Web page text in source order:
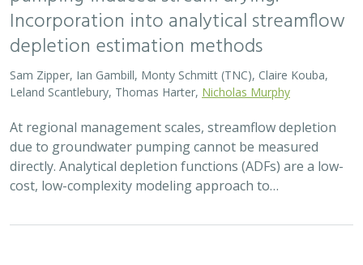
2026 | FRESHWATER| TERRESTRIAL|MARINE|SCIENCE
PUBLICATIONS & REPORTS
2026 RFP